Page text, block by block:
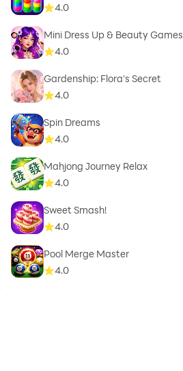
4.0
Mini Dress Up & Beauty Games
4.0
Gardenship: Flora's Secret
4.0
Spin Dreams
4.0
Mahjong Journey Relax
4.0
Sweet Smash!
4.0
Pool Merge Master
4.0